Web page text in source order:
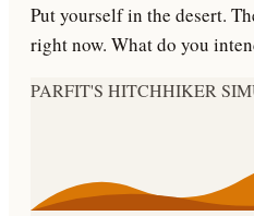
Put yourself in the desert.
right now. What do you
PARFIT'S HITCHHIKER